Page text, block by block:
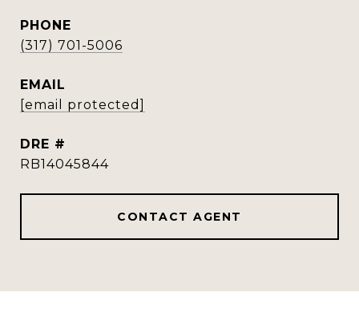
PHONE
(317) 701-5006
EMAIL
[email protected]
DRE #
RB14045844
CONTACT AGENT